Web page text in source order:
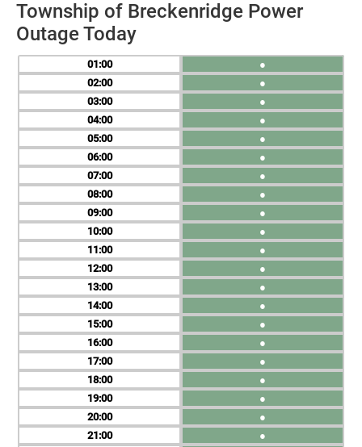
Township of Breckenridge Power
Outage Today
01
02
03
04
05
06
07
08
09
10
11
12
13
14
15
16
17
18
19
20
21
●
●
●
●
●
●
●
●
●
●
●
●
●
●
●
●
●
●
●
●
●